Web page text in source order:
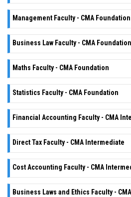
Management Faculty - CMA Foundation
Business Law Faculty - CMA Foundation
Maths Faculty - CMA Foundation
Statistics Faculty - CMA Foundation
Financial Accounting Faculty - CMA
Direct Tax Faculty - CMA Intermediate
Cost Accounting Faculty - CMA
Business Laws and Ethics Faculty -